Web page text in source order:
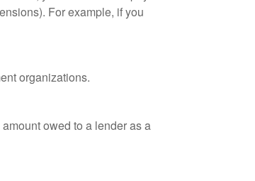
For example, if you
organizations.
owed to a lender as a